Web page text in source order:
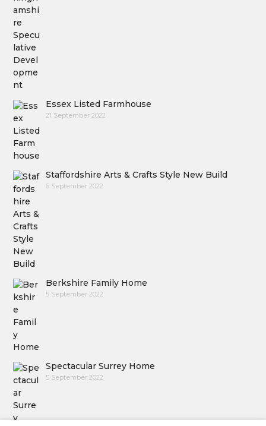
Essex Listed Farmhouse
21 September 2022
Staffordshire Arts & Crafts Style New Build
6 September 2022
Berkshire Family Home
5 September 2022
Spectacular Surrey Home
5 September 2022